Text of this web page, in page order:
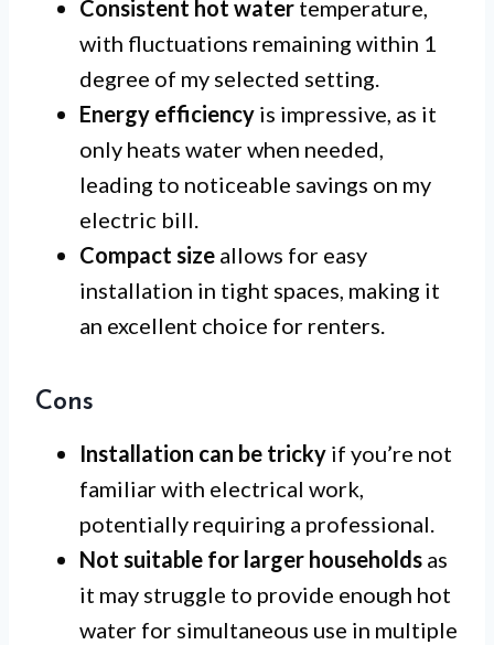
Consistent hot water temperature,
with fluctuations remaining within 1
degree of my selected setting.
Energy efficiency is impressive, as it
only heats water when needed,
leading to noticeable savings on my
electric bill.
Compact size allows for easy
installation in tight spaces, making it
an excellent choice for renters.
Cons
Installation can be tricky if you’re not
familiar with electrical work,
potentially requiring a professional.
Not suitable for larger households as
it may struggle to provide enough hot
water for simultaneous use in multiple